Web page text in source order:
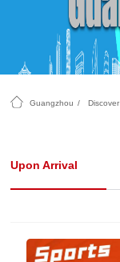
Guangzhou / Discover
Upon Arrival